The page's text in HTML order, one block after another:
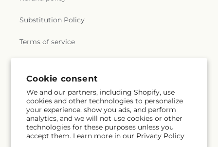
Cookie consent
We and our partners, including Shopify, use
cookies and other technologies to personalize
your experience, show you ads, and perform
analytics, and we will not use cookies or other
technologies for these purposes unless you
accept them. Learn more in our Privacy Policy
Substitution Policy
Terms of service
Subscribe to our emails
Email Subscribe